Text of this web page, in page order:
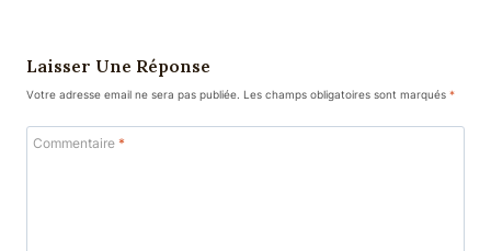
Laisser Une Réponse
Votre adresse email ne sera pas publiée. Les champs obligatoires sont marqués *
Commentaire *